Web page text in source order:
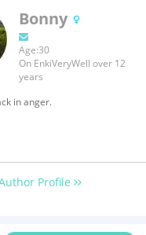
Bonny
Age:30
On EnkiVeryWell over 12
years
in anger.
Profile